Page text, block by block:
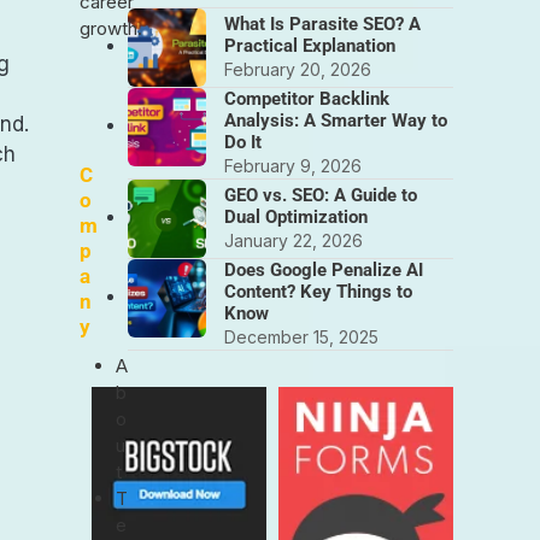
What Is Parasite SEO? A
Practical Explanation
February 20, 2026
Competitor Backlink
Analysis: A Smarter Way to
Do It
February 9, 2026
GEO vs. SEO: A Guide to
Dual Optimization
January 22, 2026
Does Google Penalize AI
Content? Key Things to
Know
December 15, 2025
growth.
C
o
m
p
a
n
y
A
b
u
T